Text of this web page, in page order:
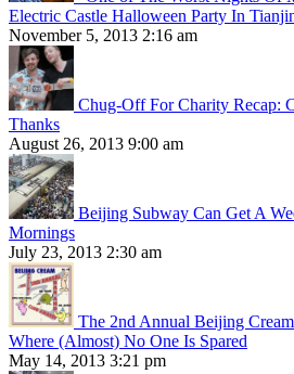
Electric Castle Halloween Party In
November 5, 2013 2:16 am
Chug-Off For Charity Recap:
Thanks
August 26, 2013 9:00 am
Beijing Subway Can Get A
Mornings
July 23, 2013 2:30 am
The 2nd Annual Beijing
Where (Almost) No One Is Spared
May 14, 2013 3:21 pm